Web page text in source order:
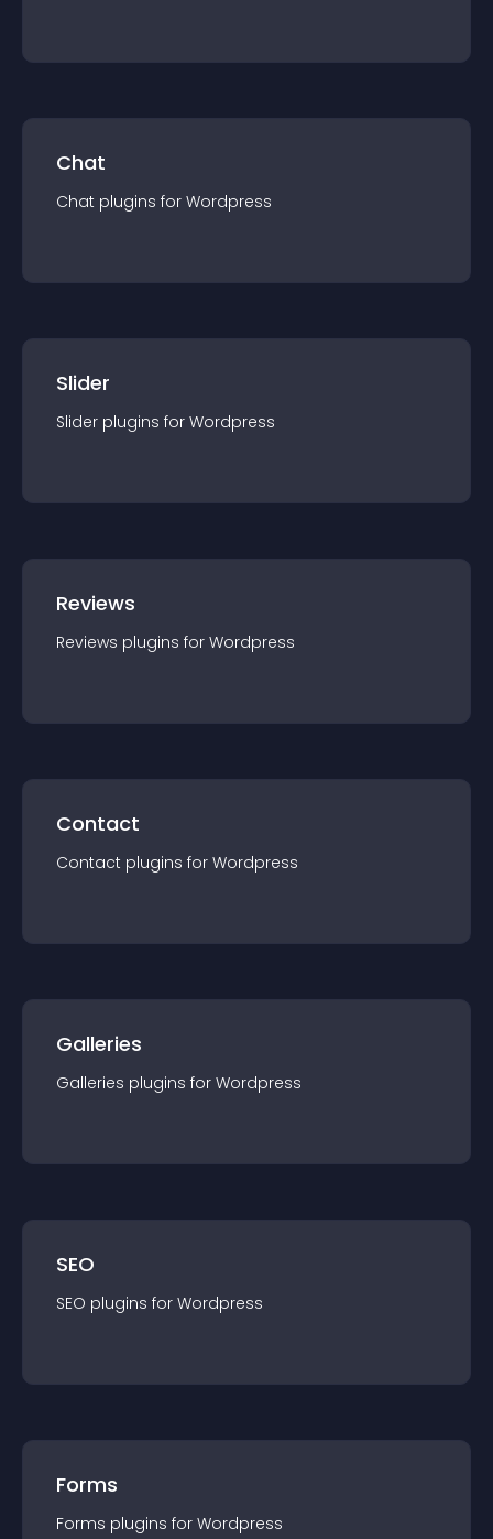
Chat
Chat plugins for Wordpress
Slider
Slider plugins for Wordpress
Reviews
Reviews plugins for Wordpress
Contact
Contact plugins for Wordpress
Galleries
Galleries plugins for Wordpress
SEO
SEO plugins for Wordpress
Forms
Forms plugins for Wordpress